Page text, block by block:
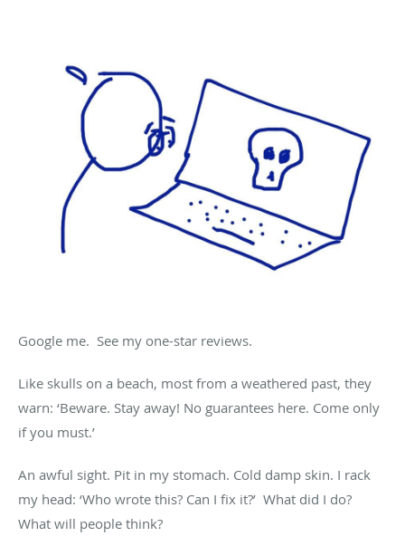
Google me. See my one-star reviews.
Like skulls on a beach, most from a weathered past, they
warn: ‘Beware. Stay away! No guarantees here. Come only
if you must.’
An awful sight. Pit in my stomach. Cold damp skin. I rack
my head: ‘Who wrote this? Can I fix it?’ What did I do?
What will people think?